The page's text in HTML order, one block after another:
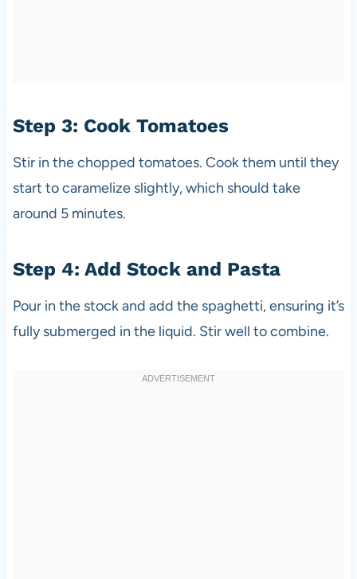
Step 3: Cook Tomatoes
Stir in the chopped tomatoes. Cook them until they
start to caramelize slightly, which should take
around 5 minutes.
Step 4: Add Stock and Pasta
Pour in the stock and add the spaghetti, ensuring it’s
fully submerged in the liquid. Stir well to combine.